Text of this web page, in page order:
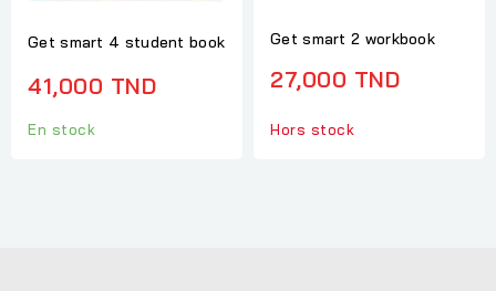
Get smart 4 student book
41,000 TND
En stock
Get smart 2 workbook
27,000 TND
Hors stock